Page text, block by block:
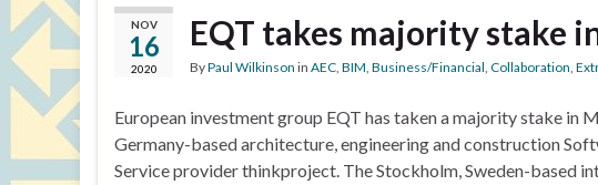
NOV
16
2020
EQT takes majority stake
ByPaul Wilkinson in AEC, BIM, Business/Financial, Collaboration,
European investment group EQT has taken a majority stake in
Germany-based architecture, engineering and construction
Service provider thinkproject. The Stockholm, Sweden-based